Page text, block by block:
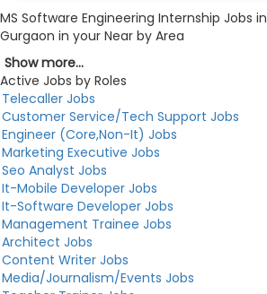
MS Software Engineering Internship Jobs in
Gurgaon in your Near by Area
Show more...
Active Jobs by Roles
Telecaller Jobs
Customer Service/Tech Support Jobs
Engineer (Core,Non-It) Jobs
Marketing Executive Jobs
Seo Analyst Jobs
It-Mobile Developer Jobs
It-Software Developer Jobs
Management Trainee Jobs
Architect Jobs
Content Writer Jobs
Media/Journalism/Events Jobs